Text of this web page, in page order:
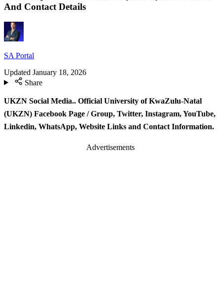
And Contact Details
SA Portal
Updated January 18, 2026
Share
UKZN Social Media.. Official University of KwaZulu-Natal
(UKZN) Facebook Page / Group, Twitter, Instagram, YouTube,
Linkedin, WhatsApp, Website Links and Contact Information.
Advertisements